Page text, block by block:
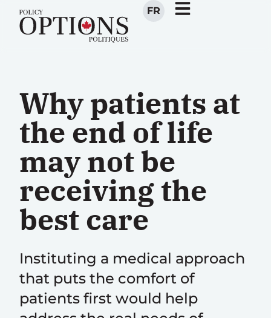
FR
Why patients at
the end of life
may not be
receiving the
best care
Instituting a medical approach
that puts the comfort of
patients first would help